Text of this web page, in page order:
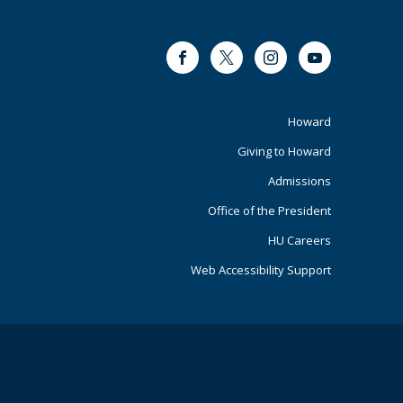
FacebookTwitter InstagramYoutube
Primary
Howard
Giving to Howard
Admissions
Office of the President
HU Careers
Web Accessibility Support